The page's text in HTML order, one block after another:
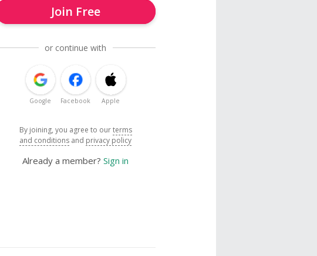
Join Free
or continue with
Google Facebook Apple
By joining, you agree to ourterms
and conditions and privacy policy
Already a member? Sign in